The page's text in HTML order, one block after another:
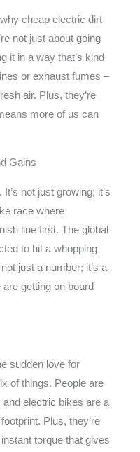
cheap electric dirt
not just about going
it in a way that’s kind
or exhaust fumes –
air. Plus, they’re
more of us can
Gains
not just growing; it’s
race where
line first. The global
to hit a whopping
just a number; it’s a
getting on board
sudden love for
of things. People are
electric bikes are a
Plus, they’re
torque that gives